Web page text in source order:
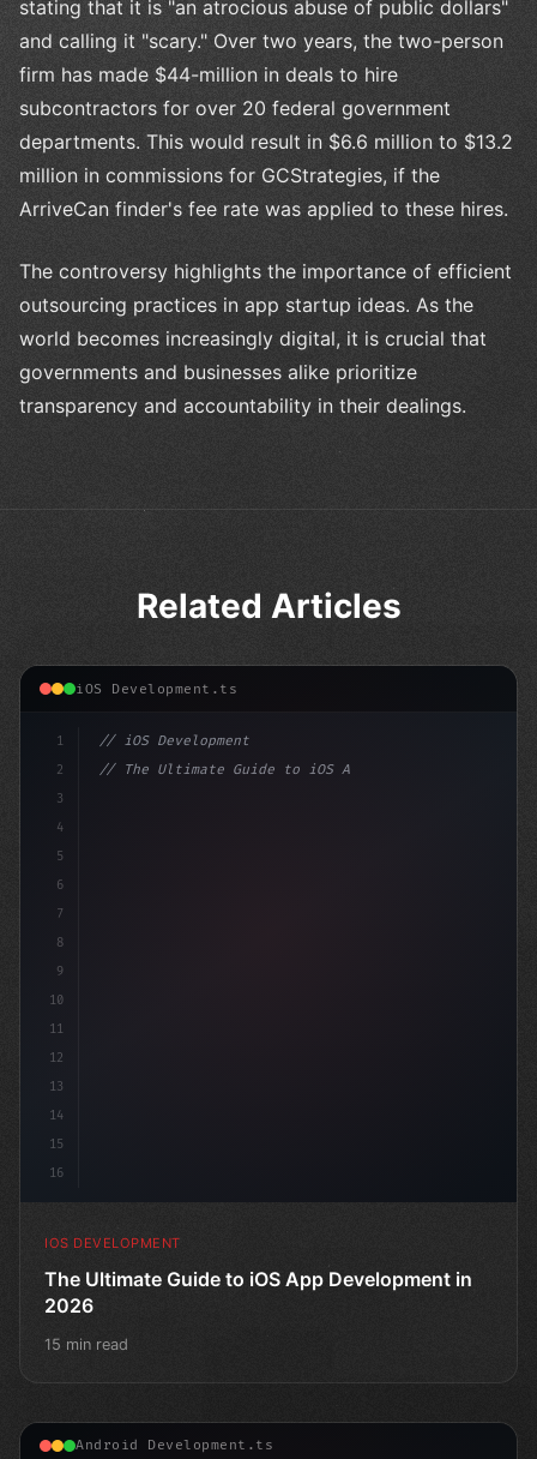
stating that it is "an atrocious abuse of public dollars"
and calling it "scary." Over two years, the two-person
firm has made $44-million in deals to hire
subcontractors for over 20 federal government
departments. This would result in $6.6 million to $13.2
million in commissions for GCStrategies, if the
ArriveCan finder's fee rate was applied to these hires.
The controversy highlights the importance of efficient
outsourcing practices in app startup ideas. As the
world becomes increasingly digital, it is crucial that
governments and businesses alike prioritize
transparency and accountability in their dealings.
Related Articles
iOS Development.ts
1
2
3
4
5
6
7
8
9
10
11
12
13
14
15
16
// iOS Development
// The Ultimate Guide to iOS App Developmen...
IOS DEVELOPMENT
The Ultimate Guide to iOS App Development in
2026
15 min read
Android Development.ts